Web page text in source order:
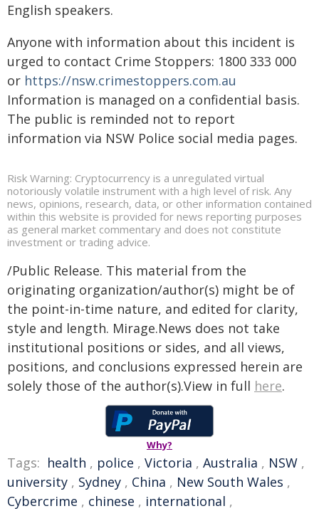
English speakers.
Anyone with information about this incident is
urged to contact Crime Stoppers: 1800 333 000
or https://nsw.crimestoppers.com.au
Information is managed on a confidential basis.
The public is reminded not to report
information via NSW Police social media pages.
Risk Warning: Cryptocurrency is a unregulated virtual
notoriously volatile instrument with a high level of risk. Any
news, opinions, research, data, or other information contained
within this website is provided for news reporting purposes
as general market commentary and does not constitute
investment or trading advice.
/Public Release. This material from the
originating organization/author(s) might be of
the point-in-time nature, and edited for clarity,
style and length. Mirage.News does not take
institutional positions or sides, and all views,
positions, and conclusions expressed herein are
solely those of the author(s).View in full here.
Why?
Tags: health , police , Victoria , Australia , NSW ,
university , Sydney , China , New South Wales ,
Cybercrime , chinese , international ,